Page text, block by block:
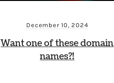
December 10, 2024
Want one of these domain
names?!